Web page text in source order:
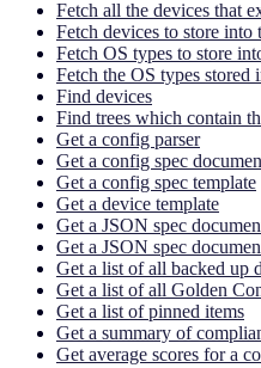
Fetch all the devices that
Fetch devices to store into
Fetch OS types to store
Fetch the OS types stored
Find devices
Find trees which contain
Get a config parser
Get a config spec
Get a config spec template
Get a device template
Get a JSON spec
Get a JSON spec
Get a list of all backed up
Get a list of all Golden
Get a list of pinned items
Get a summary of
Get average scores for a